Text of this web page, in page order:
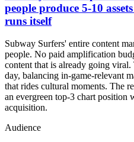
people produce 5-10
runs itself
Subway Surfers' entire content
people. No paid amplification
content that is already going viral.
day, balancing in-game-relevant
that rides cultural moments. The
an evergreen top-3 chart position
acquisition.
Audience